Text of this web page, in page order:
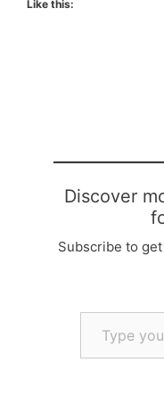
Like this:
Discover
Subscribe to
Type your email…